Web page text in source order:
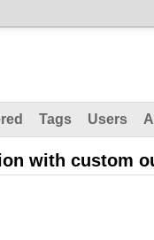
Tags Users
with custom